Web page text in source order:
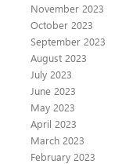
November 2023
October 2023
September 2023
August 2023
July 2023
June 2023
May 2023
April 2023
March 2023
February 2023